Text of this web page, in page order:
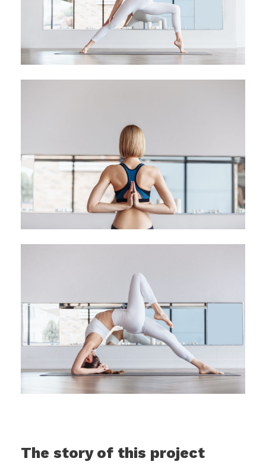
The story of this project